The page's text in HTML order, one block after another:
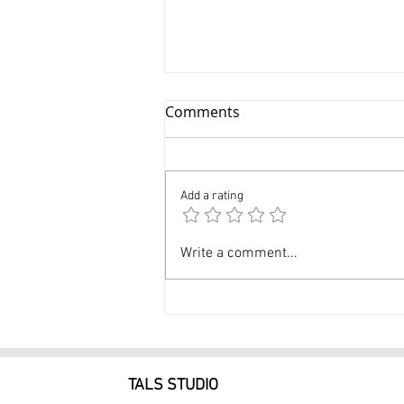
Glamour Photographer NYC
Comments
Add a rating
Write a comment...
TALS STUDIO